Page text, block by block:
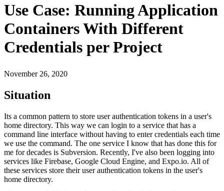
Use Case: Running Application
Containers With Different
Credentials per Project
November 26, 2020
Situation
Its a common pattern to store user authentication tokens in a user's
home directory. This way we can login to a service that has a
command line interface without having to enter credentials each time
we use the command. The one service I know that has done this for
me for decades is Subversion. Recently, I've also been logging into
services like Firebase, Google Cloud Engine, and Expo.io. All of
these services store their user authentication tokens in the user's
home directory.